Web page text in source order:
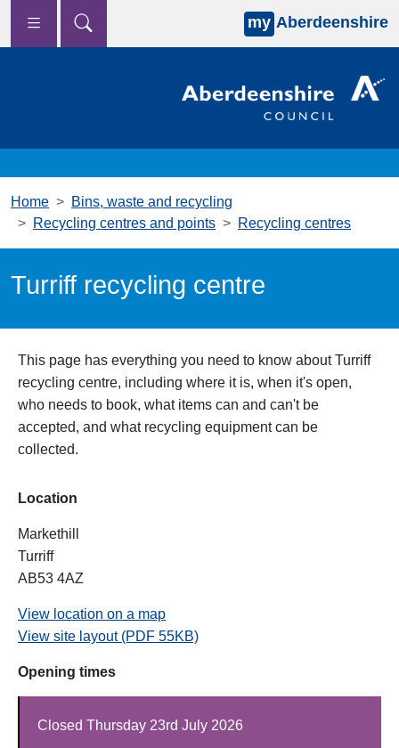
Skip to main content
my Aberdeenshire
Home
Bins, waste and recycling
Recycling centres and points
Recycling centres
Turriff recycling centre
This page has everything you need to know about Turriff
recycling centre, including where it is, when it's open,
who needs to book, what items can and can't be
accepted, and what recycling equipment can be
collected.
Location
Markethill
Turriff
AB53 4AZ
View location on a map
View site layout (PDF 55KB)
Opening times
Closed Thursday 23rd July 2026